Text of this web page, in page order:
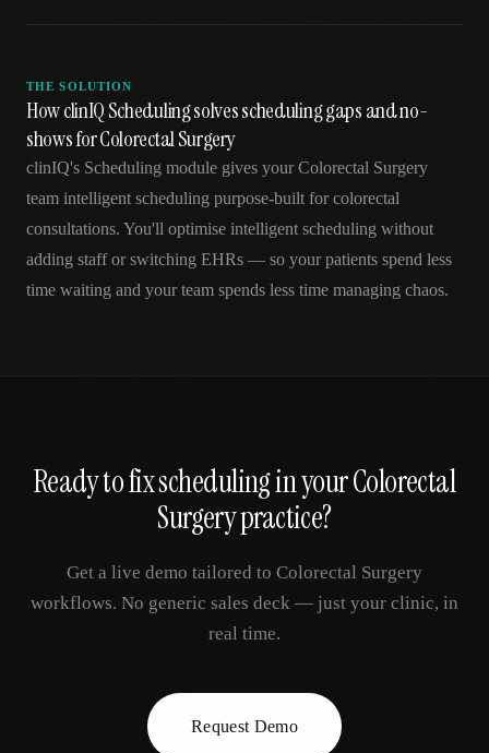
THE SOLUTION
How clinIQ Scheduling solves scheduling gaps and no-
shows for Colorectal Surgery
clinIQ's Scheduling module gives your Colorectal Surgery
team intelligent scheduling purpose-built for colorectal
consultations. You'll optimise intelligent scheduling without
adding staff or switching EHRs — so your patients spend less
time waiting and your team spends less time managing chaos.
Ready to fixschedulingin yourColorectal
Surgerypractice?
Get a live demo tailored to Colorectal Surgery
workflows. No generic sales deck — just your clinic, in
real time.
Request Demo